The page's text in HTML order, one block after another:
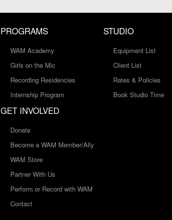
PROGRAMS
WAM Academy
Girls on the Mic
Recording Residencies
Internship Program
STUDIO
Equipment List
Client List
Rates & Policies
Book Studio Time
GET INVOLVED
Donate
Become a WAM Member/Ally
WAM Store
Partner With Us
Perform or Record with WAM
Contact